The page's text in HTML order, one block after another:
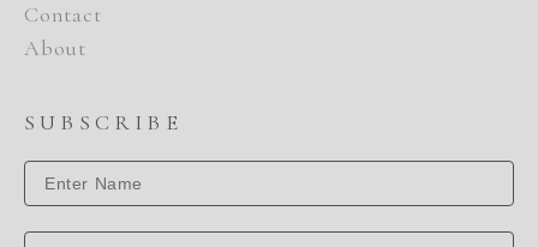
Contact
About
SUBSCRIBE